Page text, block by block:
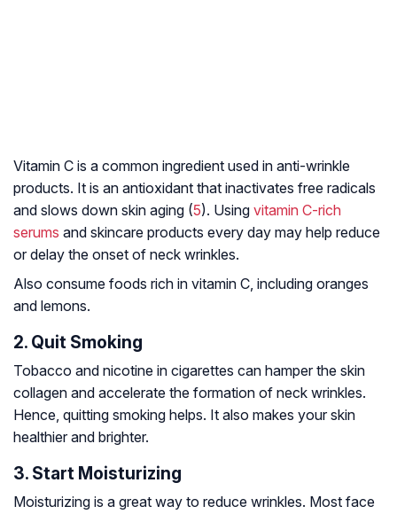
Vitamin C is a common ingredient used in anti-wrinkle
products. It is an antioxidant that inactivates free radicals
and slows down skin aging (5). Using vitamin C-rich
serums and skincare products every day may help reduce
or delay the onset of neck wrinkles.
Also consume foods rich in vitamin C, including oranges
and lemons.
2. Quit Smoking
Tobacco and nicotine in cigarettes can hamper the skin
collagen and accelerate the formation of neck wrinkles.
Hence, quitting smoking helps. It also makes your skin
healthier and brighter.
3. Start Moisturizing
Moisturizing is a great way to reduce wrinkles. Most face